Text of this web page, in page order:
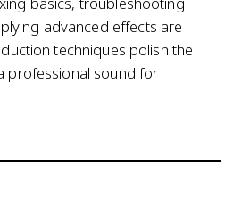
advanced effects are
techniques polish the
professional sound for